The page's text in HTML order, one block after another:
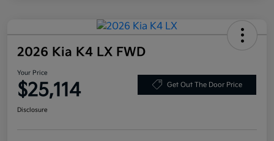
2026 Kia K4 LX FWD
Your Price
$25,114 Get Out The Door Price
Disclosure